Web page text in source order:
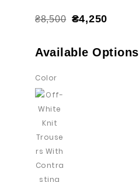
₴8,500 ₴4,250
Available Options
Color